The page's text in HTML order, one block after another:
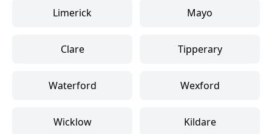
Limerick Mayo
Clare Tipperary
Waterford Wexford
Wicklow Kildare